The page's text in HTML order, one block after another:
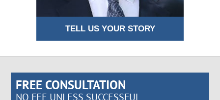
TELL US YOUR STORY
FREE CONSULTATION
NO FEE UNLESS SUCCESSFUL